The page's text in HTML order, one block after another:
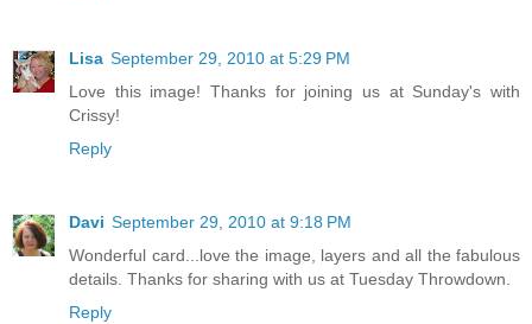
Lisa September 29, 2010 at 5:29 PM
Love this image! Thanks for joining us at Sunday's with
Crissy!
Reply
Davi September 29, 2010 at 9:18 PM
Wonderful card...love the image, layers and all the fabulous
details. Thanks for sharing with us at Tuesday Throwdown.
Reply